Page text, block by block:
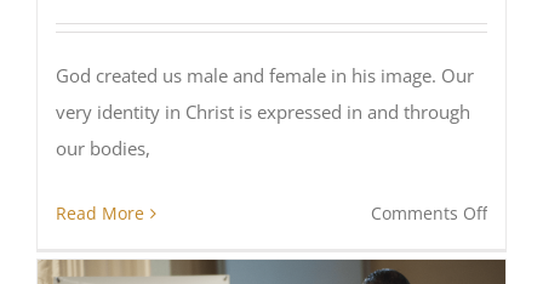
God created us male and female in his image. Our
very identity in Christ is expressed in and through
our bodies,
Read More Comments Offon